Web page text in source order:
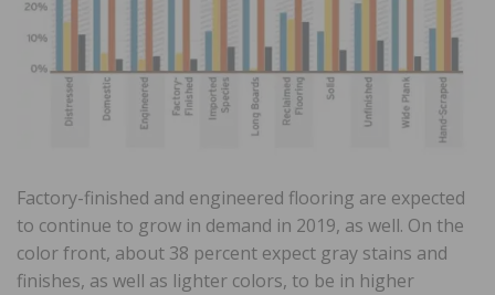
Factory-finished and engineered flooring are expected
to continue to grow in demand in 2019, as well. On the
color front, about 38 percent expect gray stains and
finishes, as well as lighter colors, to be in higher